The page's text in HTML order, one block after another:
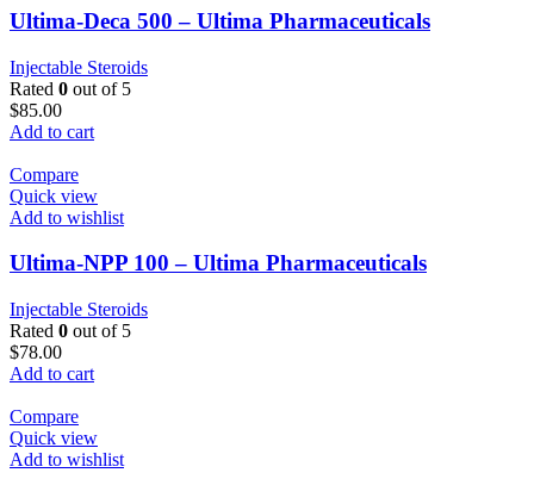
Ultima-Deca 500 – Ultima Pharmaceuticals
Injectable Steroids
Rated 0 out of 5
$85.00
Add to cart
Compare
Quick view
Add to wishlist
Ultima-NPP 100 – Ultima Pharmaceuticals
Injectable Steroids
Rated 0 out of 5
$78.00
Add to cart
Compare
Quick view
Add to wishlist